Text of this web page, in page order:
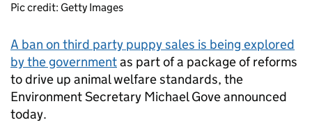
Pic credit: Getty Images
A ban on third party puppy sales is being explored
by the governmentas part of a package of reforms
to drive up animal welfare standards, the
Environment Secretary Michael Gove announced
today.